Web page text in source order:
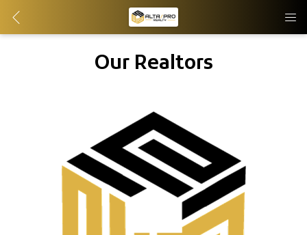
Our Realtors